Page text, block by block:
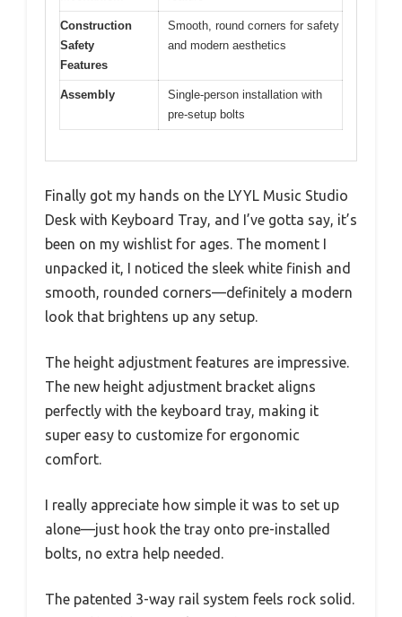
Construction
Safety
Features
Smooth, round corners for safety
and modern aesthetics
Assembly
Single-person installation with
pre-setup bolts
Finally got my hands on the LYYL Music Studio
Desk with Keyboard Tray, and I’ve gotta say, it’s
been on my wishlist for ages. The moment I
unpacked it, I noticed the sleek white finish and
smooth, rounded corners—definitely a modern
look that brightens up any setup.
The height adjustment features are impressive.
The new height adjustment bracket aligns
perfectly with the keyboard tray, making it
super easy to customize for ergonomic
comfort.
I really appreciate how simple it was to set up
alone—just hook the tray onto pre-installed
bolts, no extra help needed.
The patented 3-way rail system feels rock solid.